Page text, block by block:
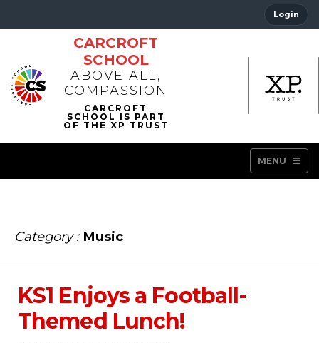
Login
CARCROFT
SCHOOL
ABOVE ALL,
COMPASSION
MENU
Category : Music
KS1 Enjoys a Football-
Themed Lunch!